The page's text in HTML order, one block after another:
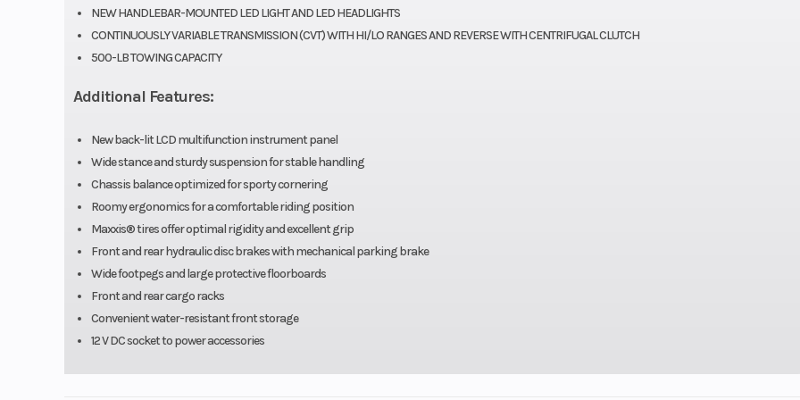
NEW HANDLEBAR-MOUNTED LED LIGHT AND LED HEADLIGHTS
CONTINUOUSLY VARIABLE TRANSMISSION (CVT) WITH HI/LO RANGES AND REVERSE WITH CENTRIFUGAL CLUTCH
500-LB TOWING CAPACITY
Additional Features:
New back-lit LCD multifunction instrument panel
Wide stance and sturdy suspension for stable handling
Chassis balance optimized for sporty cornering
Roomy ergonomics for a comfortable riding position
Maxxis® tires offer optimal rigidity and excellent grip
Front and rear hydraulic disc brakes with mechanical parking brake
Wide footpegs and large protective floorboards
Front and rear cargo racks
Convenient water-resistant front storage
12 V DC socket to power accessories
Compression Ratio
Fuel System
Transmission
Continuously Variable
Transmission (CVT)
with centrifugal clutch
Suspension (Rear)